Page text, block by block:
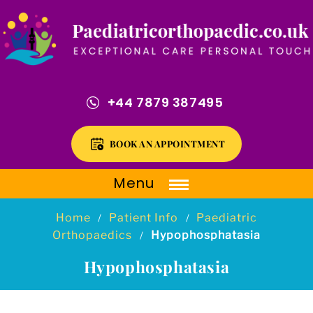
+44 7879 387495
BOOK AN APPOINTMENT
Menu
Home / Patient Info /
Paediatric
Orthopaedics
/ Hypophosphatasia
Hypophosphatasia